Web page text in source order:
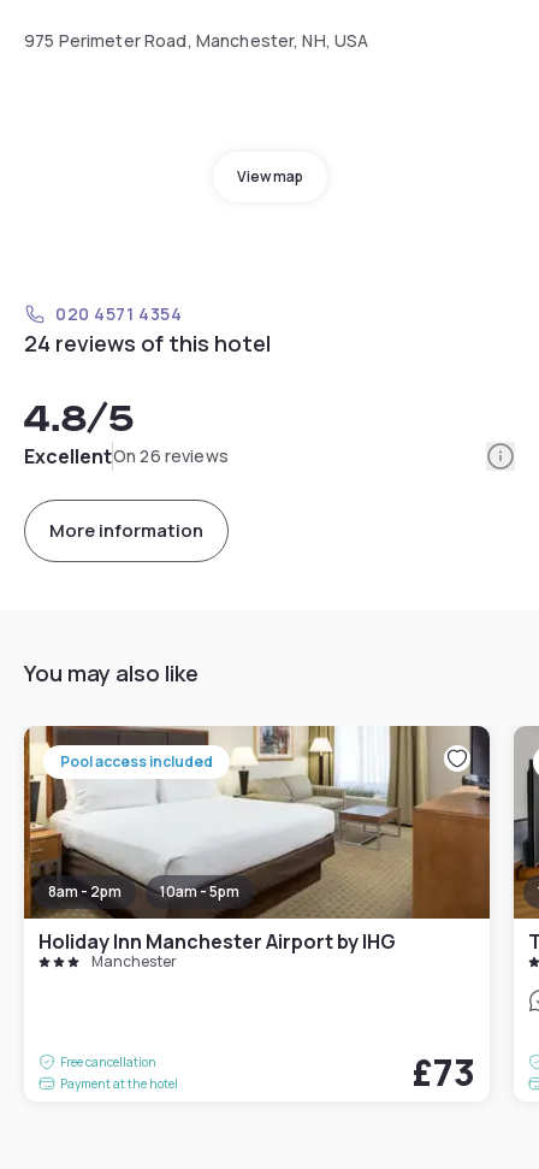
975 Perimeter Road, Manchester, NH, USA
View map
020 4571 4354
24 reviews of this hotel
4.8/5
ExcellentOn 26 reviews
More information
You may also like
Pool access included
8am - 2pm 10am - 5pm
Holiday Inn Manchester Airport by IHG
Manchester
Free cancellation
Payment at the hotel
£73